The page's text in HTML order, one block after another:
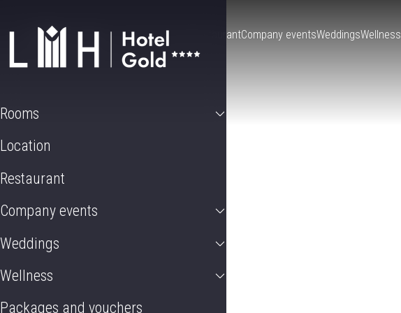
RoomsLocation RestaurantCompany eventsWeddingsWellness
Rooms
Location
Restaurant
Company events
Weddings
Wellness
Packages and vouchers